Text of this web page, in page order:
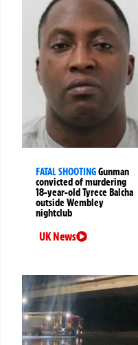
FATAL SHOOTINGGunman
convicted of murdering
18-year-old Tyrece Balcha
outside Wembley
nightclub
UK News